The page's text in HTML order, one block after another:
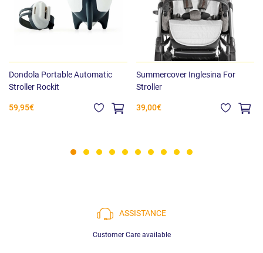
Dondola Portable Automatic
Stroller Rockit
59,95€
Summercover Inglesina For
Stroller
39,00€
ASSISTANCE
Customer Care available